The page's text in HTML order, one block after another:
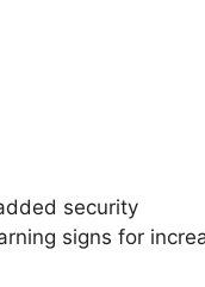
security
signs for